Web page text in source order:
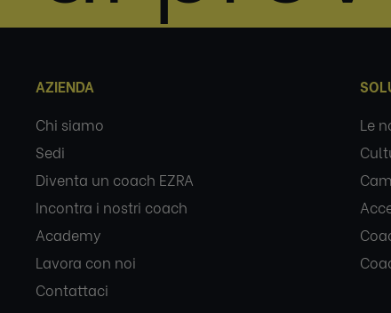
AZIENDA
Chi siamo
Sedi
Diventa un coach EZRA
Incontra i nostri coach
Academy
Lavora con noi
Contattaci
Le